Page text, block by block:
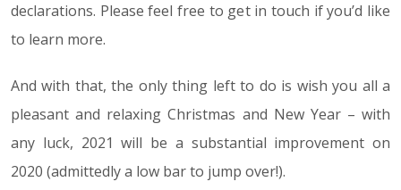
declarations. Please feel free to get in touch if you’d like
to learn more.
And with that, the only thing left to do is wish you all a
pleasant and relaxing Christmas and New Year – with
any luck, 2021 will be a substantial improvement on
2020 (admittedly a low bar to jump over!).